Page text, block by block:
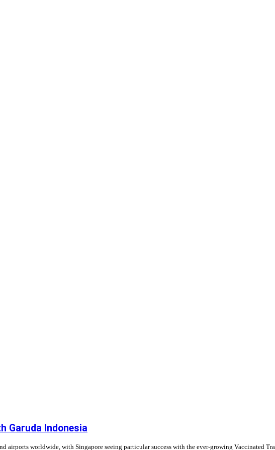
Garuda Indonesia
airports worldwide, with Singapore seeing particular success with the ever-growing Vaccinated